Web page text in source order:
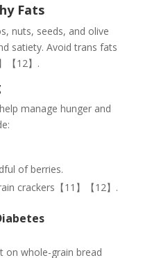
Fats
nuts, seeds, and olive
satiety. Avoid trans fats
【12】.
manage hunger and
of berries.
crackers【11】【12】.
on whole-grain bread